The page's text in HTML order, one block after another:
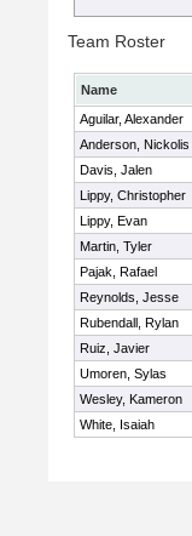
Team Roster
Name
Aguilar, Alexander
Anderson, Nickolis
Davis, Jalen
Lippy, Christopher
Lippy, Evan
Martin, Tyler
Pajak, Rafael
Reynolds, Jesse
Rubendall, Rylan
Ruiz, Javier
Umoren, Sylas
Wesley, Kameron
White, Isaiah